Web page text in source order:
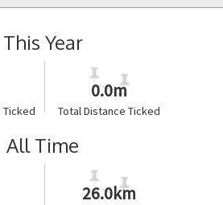
This Year
Ticked
0.0m
Total Distance Ticked
All Time
26.0km